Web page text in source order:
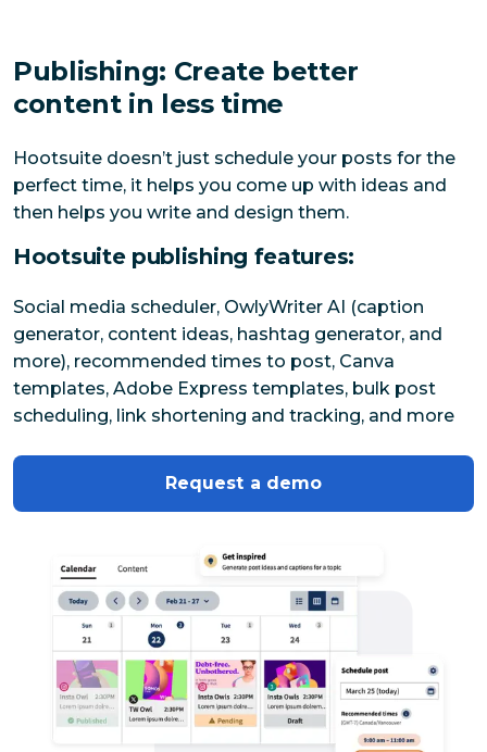
Publishing: Create better
content in less time
Hootsuite doesn’t just schedule your posts for the
perfect time, it helps you come up with ideas and
then helps you write and design them.
Hootsuite publishing features:
Social media scheduler, OwlyWriter AI (caption
generator, content ideas, hashtag generator, and
more), recommended times to post, Canva
templates, Adobe Express templates, bulk post
scheduling, link shortening and tracking, and more
Request a demo